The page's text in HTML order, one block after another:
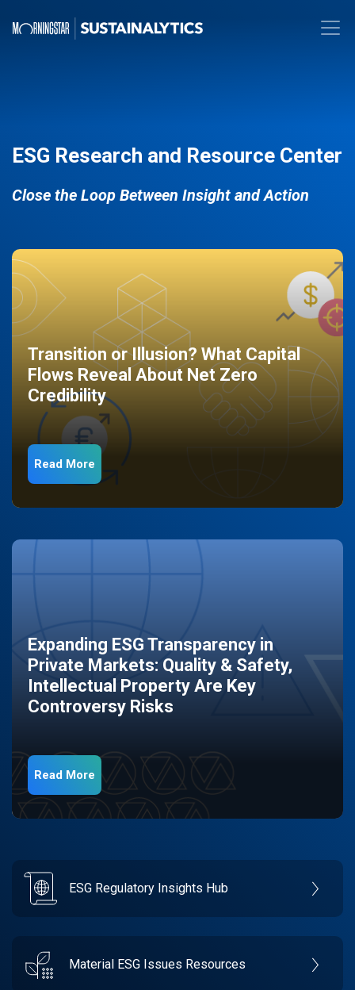
ESG Research and Resource Center
Close the Loop Between Insight and Action
Transition or Illusion? What Capital
Flows Reveal About Net Zero
Credibility
Read More
Expanding ESG Transparency in
Private Markets: Quality & Safety,
Intellectual Property Are Key
Controversy Risks
Read More
ESG Regulatory Insights Hub
Material ESG Issues Resources